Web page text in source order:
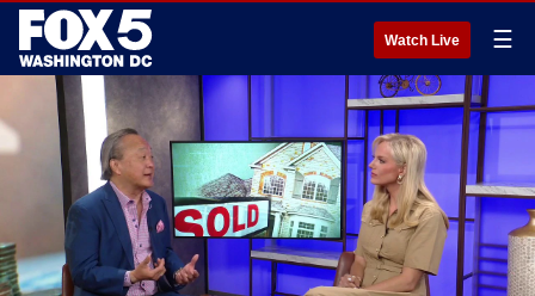
Watch Live ☰